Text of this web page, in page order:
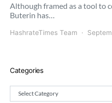
Although framed as a tool to
Buterin has…
HashrateTimes Team
Categories
Categories